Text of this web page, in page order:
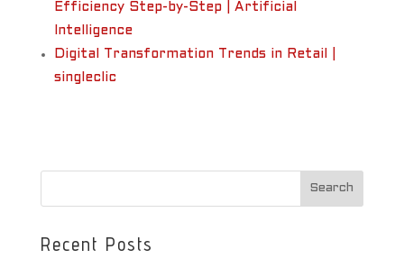
Efficiency Step-by-Step | Artificial
Intelligence
Digital Transformation Trends in Retail |
singleclic
Recent Posts